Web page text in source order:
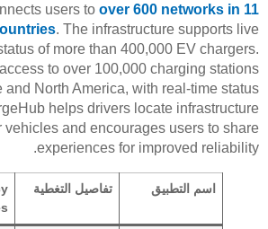
users to over 600 networks in 11
. The infrastructure supports live
of more than 400,000 EV chargers.
to over 100,000 charging stations
and North America, with real-time status
helps drivers locate infrastructure
vehicles and encourages users to share
experiences for improved reliability.
اسم التطبيق تفاصيل التغطية